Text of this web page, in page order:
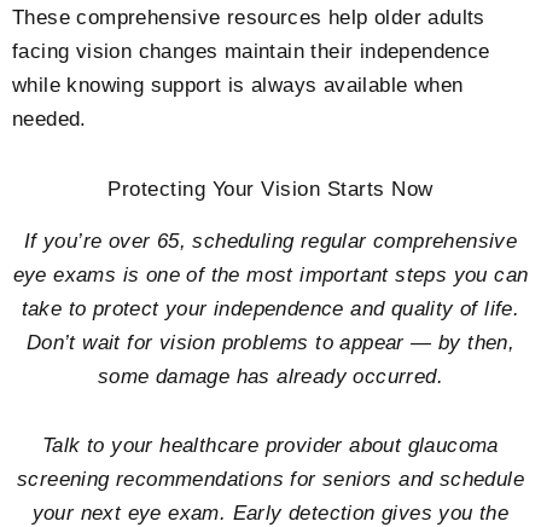
These comprehensive resources help older adults
facing vision changes maintain their independence
while knowing support is always available when
needed.
Protecting Your Vision Starts Now
If you’re over 65, scheduling regular comprehensive
eye exams is one of the most important steps you can
take to protect your independence and quality of life.
Don’t wait for vision problems to appear — by then,
some damage has already occurred.
Talk to your healthcare provider about glaucoma
screening recommendations for seniors and schedule
your next eye exam. Early detection gives you the